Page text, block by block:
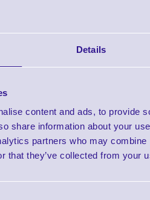
Details
content and ads, to provide
share information about your
partners who may
that they’ve collected from your